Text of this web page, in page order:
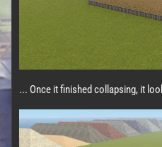
... Once it finished collapsing, it